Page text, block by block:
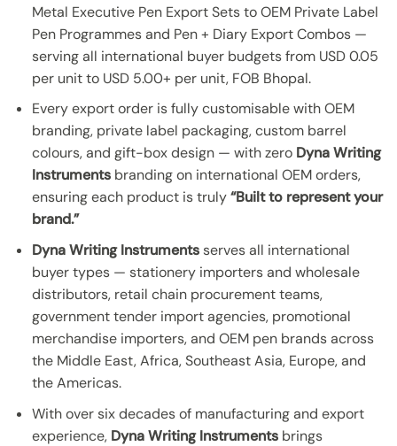
Metal Executive Pen Export Sets to OEM Private Label
Pen Programmes and Pen + Diary Export Combos —
serving all international buyer budgets from USD 0.05
per unit to USD 5.00+ per unit, FOB Bhopal.
Every export order is fully customisable with OEM
branding, private label packaging, custom barrel
colours, and gift-box design — with zero Dyna Writing
Instrumentsbranding on international OEM orders,
ensuring each product is truly“Built to represent your
brand.”
Dyna Writing Instrumentsserves all international
buyer types — stationery importers and wholesale
distributors, retail chain procurement teams,
government tender import agencies, promotional
merchandise importers, and OEM pen brands across
the Middle East, Africa, Southeast Asia, Europe, and
the Americas.
With over six decades of manufacturing and export
experience, Dyna Writing Instrumentsbrings